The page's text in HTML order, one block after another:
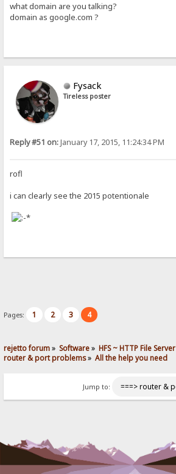
what domain are you talking?
domain as google.com ?
Fysack
Tireless poster
Reply #51 on:January 17, 2015, 11:24:34 PM
rofl
i can clearly see the 2015 potentionale
Pages: 1 2 3 4
rejetto forum» Software» HFS ~ HTTP File Server
router & port problems» All the help you need
Jump to: